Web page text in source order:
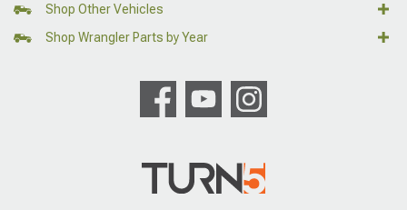
Shop Other Vehicles
Shop Wrangler Parts by Year